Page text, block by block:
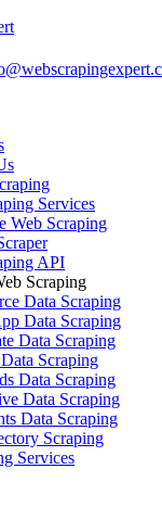
Services
Web Scraping
API
Scraping
Data Scraping
Data Scraping
Data Scraping
Scraping
Data Scraping
Data Scraping
Data Scraping
Scraping
Services